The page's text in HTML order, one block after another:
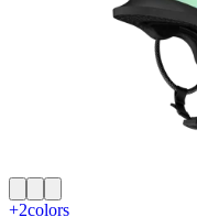
+2colors